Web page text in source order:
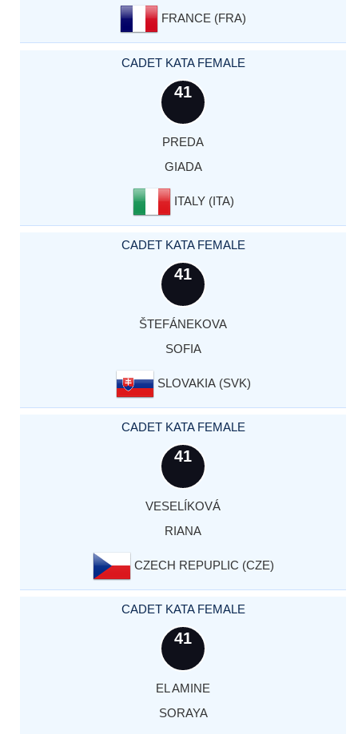
FRANCE (FRA)
CADET KATA FEMALE
41
PREDA
GIADA
ITALY (ITA)
CADET KATA FEMALE
41
ŠTEFÁNEKOVA
SOFIA
SLOVAKIA (SVK)
CADET KATA FEMALE
41
VESELÍKOVÁ
RIANA
CZECH REPUPLIC (CZE)
CADET KATA FEMALE
41
EL AMINE
SORAYA